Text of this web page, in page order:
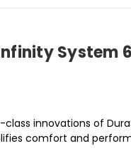
System
innovations of
comfort and